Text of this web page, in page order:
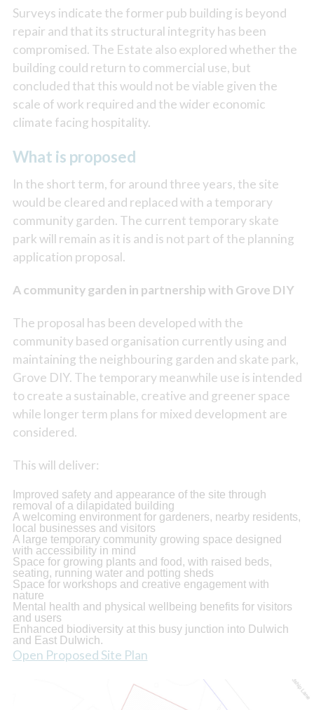
Surveys indicate the former pub building is beyond
repair and that its structural integrity has been
compromised. The Estate also explored whether the
building could return to commercial use, but
concluded that this would not be viable given the
scale of work required and the wider economic
climate facing hospitality.
What is proposed
In the short term, for around three years, the site
would be cleared and replaced with a temporary
community garden. The current temporary skate
park will remain as it is and is not part of the planning
application proposal.
A community garden in partnership with Grove DIY
The proposal has been developed with the
community based organisation currently using and
maintaining the neighbouring garden and skate park,
Grove DIY. The temporary meanwhile use is intended
to create a sustainable, creative and greener space
while longer term plans for mixed development are
considered.
This will deliver:
Improved safety and appearance of the site through
removal of a dilapidated building
A welcoming environment for gardeners, nearby residents,
local businesses and visitors
A large temporary community growing space designed
with accessibility in mind
Space for growing plants and food, with raised beds,
seating, running water and potting sheds
Space for workshops and creative engagement with
nature
Mental health and physical wellbeing benefits for visitors
and users
Enhanced biodiversity at this busy junction into Dulwich
and East Dulwich.
Open Proposed Site Plan